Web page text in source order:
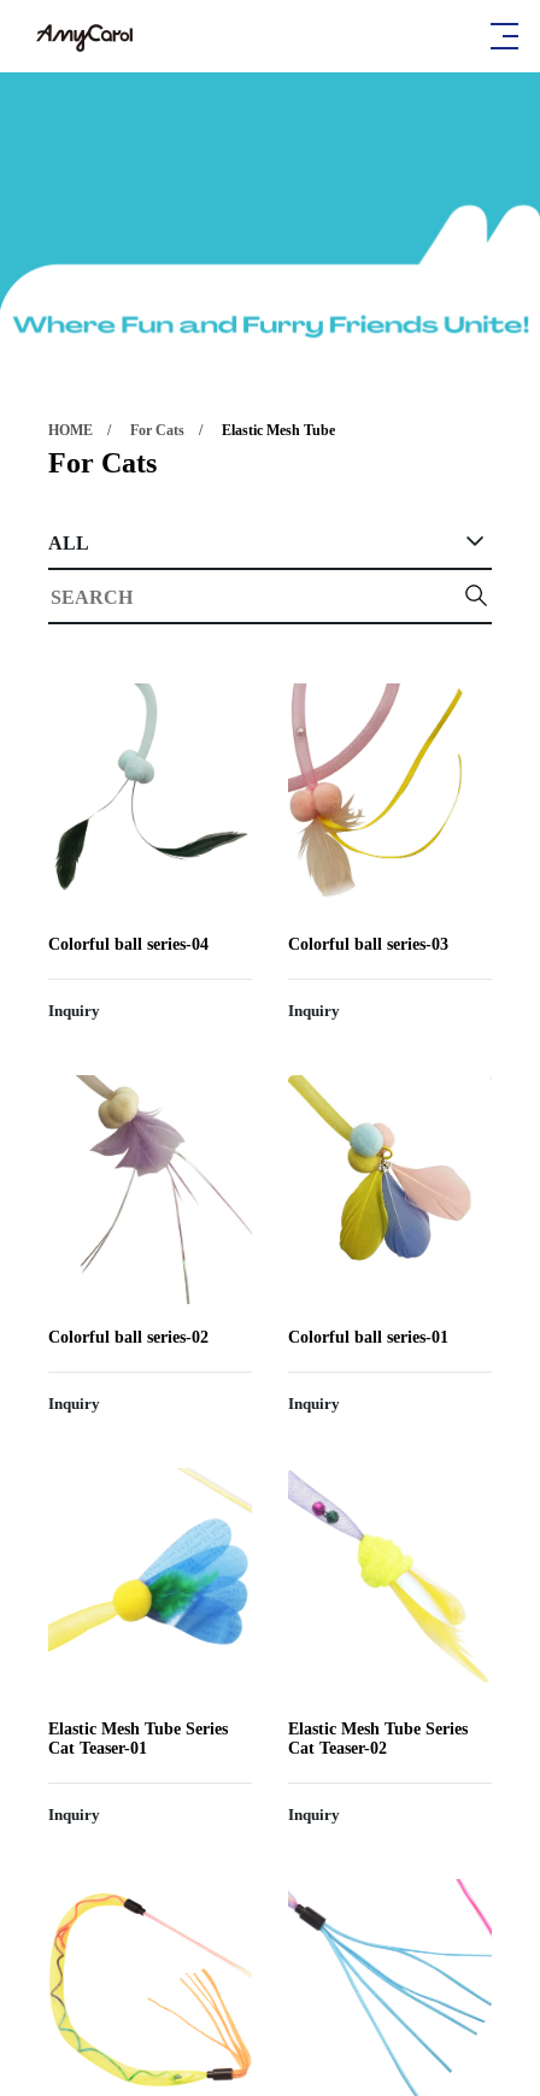
HOME For Cats Elastic Mesh Tube
For Cats
ALL
Colorful ball series-04
Inquiry
Colorful ball series-03
Inquiry
Colorful ball series-02
Inquiry
Colorful ball series-01
Inquiry
Elastic Mesh Tube Series
Cat Teaser-01
Inquiry
Elastic Mesh Tube Series
Cat Teaser-02
Inquiry